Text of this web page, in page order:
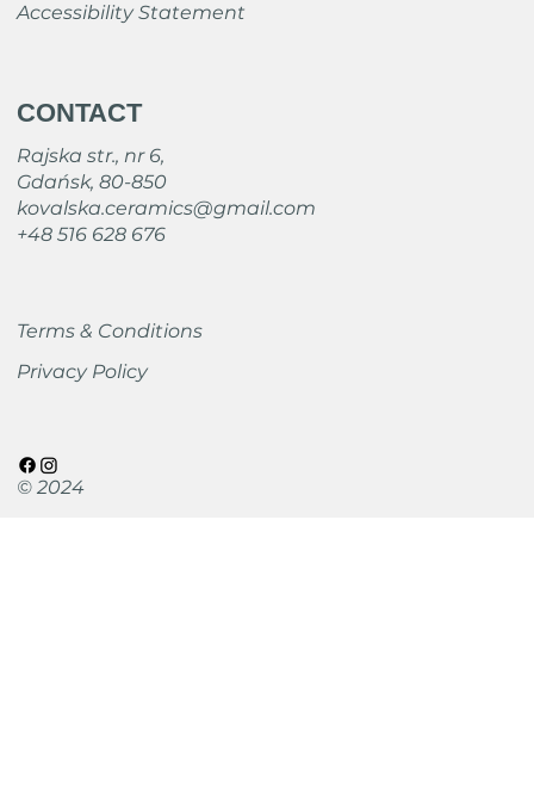
Accessibility Statement
CONTACT
Rajska str., nr 6,
Gdańsk, 80-850
kovalska.ceramics@gmail.com
+48 516 628 676
Terms & Conditions
Privacy Policy
© 2024